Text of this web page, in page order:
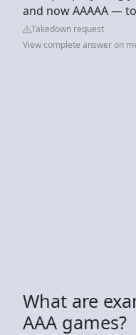
and now AAAAA —
Takedown request
View complete answer on
What are
AAA games?